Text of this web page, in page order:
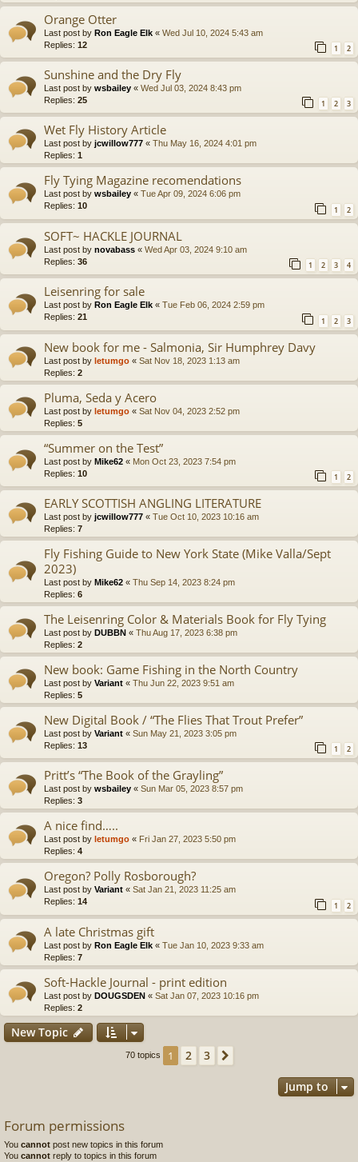
Orange Otter
Last post by Ron Eagle Elk « Wed Jul 10, 2024 5:43 am
Replies: 12 1 2
Sunshine and the Dry Fly
Last post by wsbailey « Wed Jul 03, 2024 8:43 pm
Replies: 25 1 2 3
Wet Fly History Article
Last post by jcwillow777 « Thu May 16, 2024 4:01 pm
Replies: 1
Fly Tying Magazine recomendations
Last post by wsbailey « Tue Apr 09, 2024 6:06 pm
Replies: 10 1 2
SOFT~ HACKLE JOURNAL
Last post by novabass « Wed Apr 03, 2024 9:10 am
Replies: 36 1 2 3 4
Leisenring for sale
Last post by Ron Eagle Elk « Tue Feb 06, 2024 2:59 pm
Replies: 21 1 2 3
New book for me - Salmonia, Sir Humphrey Davy
Last post by letumgo « Sat Nov 18, 2023 1:13 am
Replies: 2
Pluma, Seda y Acero
Last post by letumgo « Sat Nov 04, 2023 2:52 pm
Replies: 5
“Summer on the Test”
Last post by Mike62 « Mon Oct 23, 2023 7:54 pm
Replies: 10 1 2
EARLY SCOTTISH ANGLING LITERATURE
Last post by jcwillow777 « Tue Oct 10, 2023 10:16 am
Replies: 7
Fly Fishing Guide to New York State (Mike Valla/Sept
2023)
Last post by Mike62 « Thu Sep 14, 2023 8:24 pm
Replies: 6
The Leisenring Color & Materials Book for Fly Tying
Last post by DUBBN « Thu Aug 17, 2023 6:38 pm
Replies: 2
New book: Game Fishing in the North Country
Last post by Variant « Thu Jun 22, 2023 9:51 am
Replies: 5
New Digital Book / “The Flies That Trout Prefer”
Last post by Variant « Sun May 21, 2023 3:05 pm
Replies: 13 1 2
Pritt’s “The Book of the Grayling”
Last post by wsbailey « Sun Mar 05, 2023 8:57 pm
Replies: 3
A nice find…..
Last post by letumgo « Fri Jan 27, 2023 5:50 pm
Replies: 4
Oregon? Polly Rosborough?
Last post by Variant « Sat Jan 21, 2023 11:25 am
Replies: 14 1 2
A late Christmas gift
Last post by Ron Eagle Elk « Tue Jan 10, 2023 9:33 am
Replies: 7
Soft-Hackle Journal - print edition
Last post by DOUGSDEN « Sat Jan 07, 2023 10:16 pm
Replies: 2
New Topic
70 topics 1 2 3
Jump to
Forum permissions
You cannot post new topics in this forum
You cannot reply to topics in this forum